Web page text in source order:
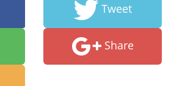
Tweet
Share